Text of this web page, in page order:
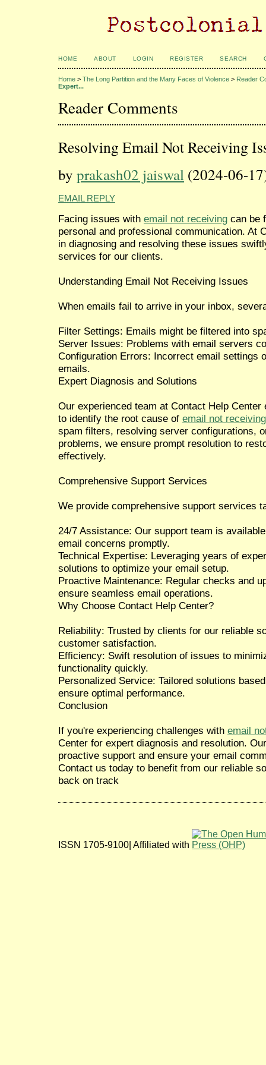
HOME ABOUT LOGIN REGISTER SEARCH
Home > The Long Partition and the Many Faces of Violence > Reader
Expert...
Reader Comments
Resolving Email Not Receiving
by prakash02 jaiswal (2024-06-
EMAIL REPLY
Facing issues with email not receiving can be
personal and professional communication. At
in diagnosing and resolving these issues
services for our clients.
Understanding Email Not Receiving Issues
When emails fail to arrive in your inbox,
Filter Settings: Emails might be filtered into
Server Issues: Problems with email servers
Configuration Errors: Incorrect email settings
emails.
Expert Diagnosis and Solutions
Our experienced team at Contact Help
to identify the root cause of email not receiving
spam filters, resolving server configurations,
problems, we ensure prompt resolution to
effectively.
Comprehensive Support Services
We provide comprehensive support services
24/7 Assistance: Our support team is
email concerns promptly.
Technical Expertise: Leveraging years of
solutions to optimize your email setup.
Proactive Maintenance: Regular checks and
ensure seamless email operations.
Why Choose Contact Help Center?
Reliability: Trusted by clients for our reliable
customer satisfaction.
Efficiency: Swift resolution of issues to
functionality quickly.
Personalized Service: Tailored solutions
ensure optimal performance.
Conclusion
If you're experiencing challenges with email
Center for expert diagnosis and resolution.
proactive support and ensure your email
Contact us today to benefit from our reliable
back on track
ISSN 1705-9100| Affiliated with